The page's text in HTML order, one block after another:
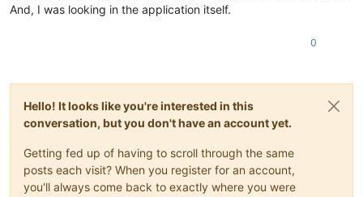
And, I was looking in the application itself.
0
Hello! It looks like you're interested in this
conversation, but you don't have an account yet.
Getting fed up of having to scroll through the same
posts each visit? When you register for an account,
you'll always come back to exactly where you were